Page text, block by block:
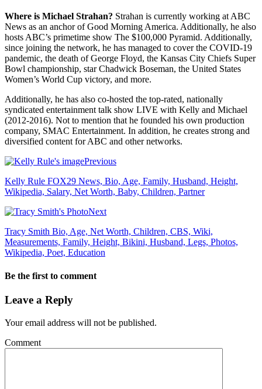
Where is Michael Strahan? Strahan is currently working at ABC
News as an anchor of Good Morning America. Additionally, he also
hosts ABC’s primetime show The $100,000 Pyramid. Additionally,
since joining the network, he has managed to cover the COVID-19
pandemic, the death of George Floyd, the Kansas City Chiefs Super
Bowl championship, star Chadwick Boseman, the United States
Women’s World Cup victory, and more.
Additionally, he has also co-hosted the top-rated, nationally
syndicated entertainment talk show LIVE with Kelly and Michael
(2012-2016). Not to mention that he founded his own production
company, SMAC Entertainment. In addition, he creates strong and
diversified content for ABC and other networks.
Previous
Kelly Rule FOX29 News, Bio, Age, Family, Husband, Height,
Wikipedia, Salary, Net Worth, Baby, Children, Partner
Next
Tracy Smith Bio, Age, Net Worth, Children, CBS, Wiki,
Measurements, Family, Height, Bikini, Husband, Legs, Photos,
Wikipedia, Poet, Education
Be the first to comment
Leave a Reply
Your email address will not be published.
Comment